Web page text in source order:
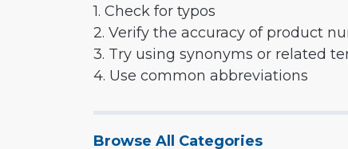
1. Check for typos
2. Verify the accuracy of product
3. Try using synonyms or related
4. Use common abbreviations
Browse All Categories